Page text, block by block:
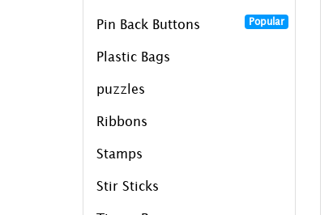
Pin Back Buttons Popular
Plastic Bags
puzzles
Ribbons
Stamps
Stir Sticks